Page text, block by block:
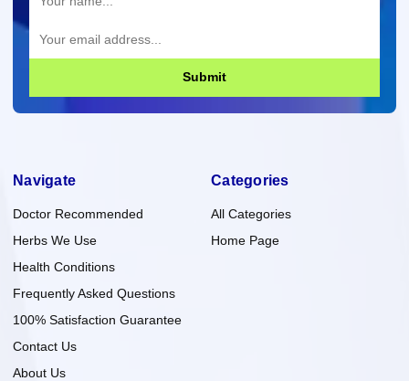
Submit
Navigate
Doctor Recommended
Herbs We Use
Health Conditions
Frequently Asked Questions
100% Satisfaction Guarantee
Contact Us
About Us
Categories
All Categories
Home Page